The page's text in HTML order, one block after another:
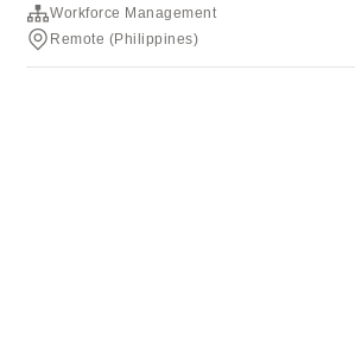
Workforce Management
Remote (Philippines)